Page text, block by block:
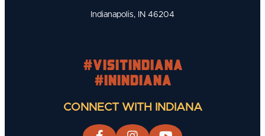
Indianapolis, IN 46204
#visitindiana
#INIndiana
CONNECT WITH INDIANA